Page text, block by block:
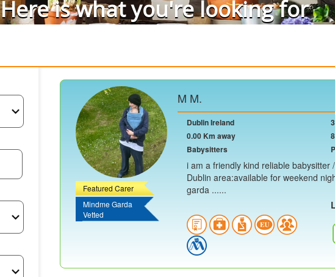
Here is what you're looking for
Featured Carer
Mindme Garda
Vetted
M M.
Dublin Ireland
0.00 Km away
Babysitters
i am a friendly kind reliable babysitter
Dublin area:available for weekend
garda ......